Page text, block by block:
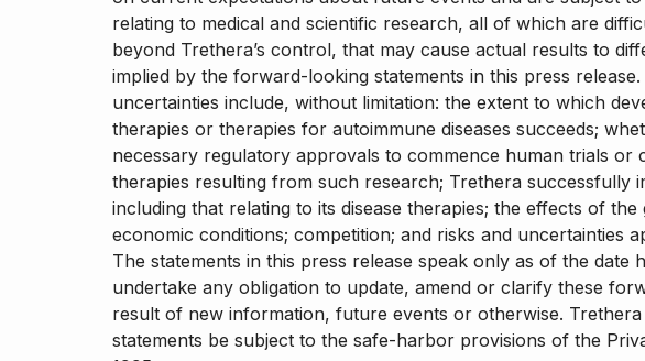
relating to medical and scientific research, all of which are
beyond Trethera’s control, that may cause actual results to
implied by the forward-looking statements in this press
uncertainties include, without limitation: the extent to which
therapies or therapies for autoimmune diseases succeeds;
necessary regulatory approvals to commence human trials or
therapies resulting from such research; Trethera successfully
including that relating to its disease therapies; the effects of
economic conditions; competition; and risks and uncertainties
The statements in this press release speak only as of the date
undertake any obligation to update, amend or clarify these
result of new information, future events or otherwise.
statements be subject to the safe-harbor provisions of the